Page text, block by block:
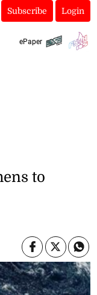
Subscribe Login
ePaper
to